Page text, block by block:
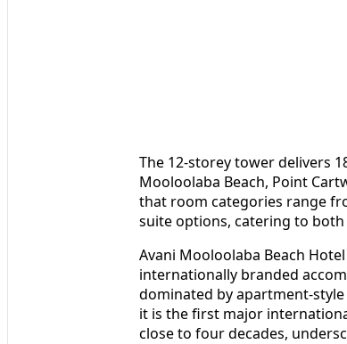
The 12-storey tower delivers
Mooloolaba Beach, Point
that room categories range
suite options, catering to both
Avani Mooloolaba Beach
internationally branded
dominated by apartment-
it is the first major
close to four decades,